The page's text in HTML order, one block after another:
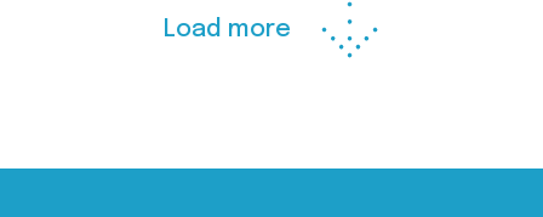
Load more